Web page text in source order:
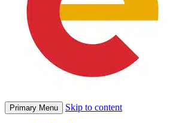
Primary Menu Skip to content